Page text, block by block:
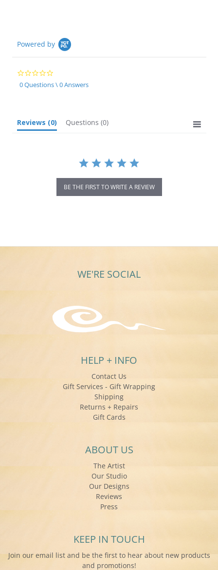
Powered by
0.0
star
rating
0 Questions \ 0 Answers
Reviews (0) Questions (0)
BE THE FIRST TO WRITE A REVIEW
WE'RE SOCIAL
HELP + INFO
Contact Us
Gift Services - Gift Wrapping
Shipping
Returns + Repairs
Gift Cards
ABOUT US
The Artist
Our Studio
Our Designs
Reviews
Press
KEEP IN TOUCH
Join our email list and be the first to hear about new products
and promotions!